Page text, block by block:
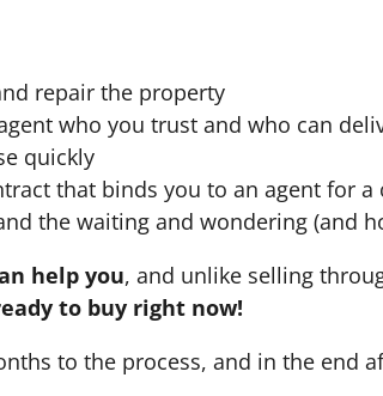
repair the property
who you trust and who can
quickly
that binds you to an agent for
the waiting and wondering (and
help you, and unlike selling
to buy right now!
to the process, and in the end